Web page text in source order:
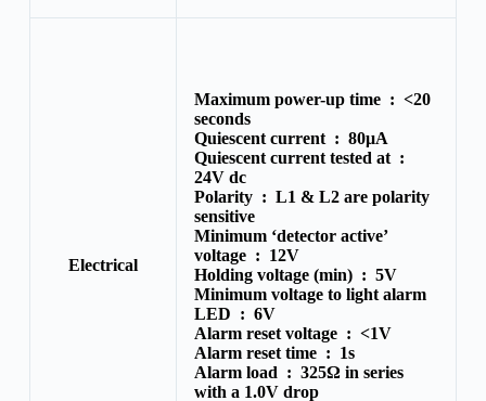
Electrical
Maximum power-up time : <20
seconds
Quiescent current : 80μA
Quiescent current tested at :
24V dc
Polarity : L1 & L2 are polarity
sensitive
Minimum ‘detector active’
voltage : 12V
Holding voltage (min) : 5V
Minimum voltage to light alarm
LED : 6V
Alarm reset voltage : <1V
Alarm reset time : 1s
Alarm load : 325Ω in series
with a 1.0V drop